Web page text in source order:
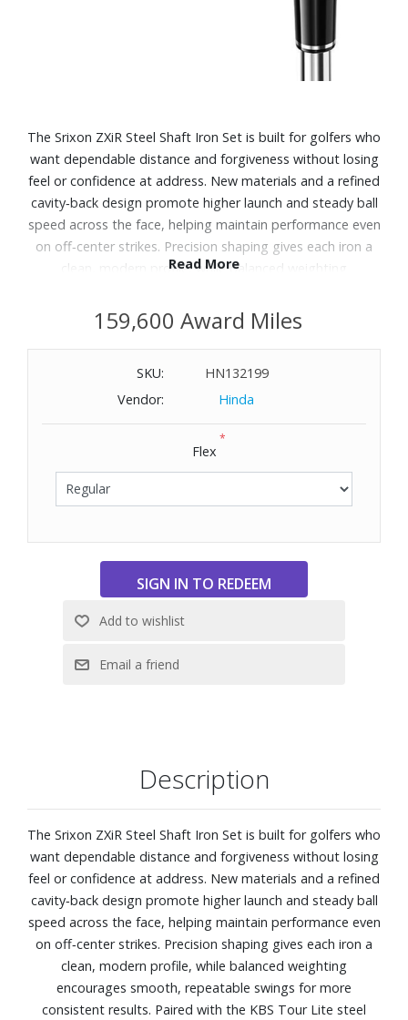
The Srixon ZXiR Steel Shaft Iron Set is built for golfers who
want dependable distance and forgiveness without losing
feel or confidence at address. New materials and a refined
cavity‑back design promote higher launch and steady ball
speed across the face, helping maintain performance even
on off‑center strikes. Precision shaping gives each iron a
clean, modern profile, while balanced weighting
consistent results. Paired with the KBS Tour Lite steel
shaft, ZXiR delivers an easy blend of stability, speed and
Includes ZXiR iron set 5‑PW, AW (right hand).
Read More
159,600 Award Miles
SKU:
HN132199
Vendor:
Hinda
Flex
*
Description
The Srixon ZXiR Steel Shaft Iron Set is built for golfers who
want dependable distance and forgiveness without losing
feel or confidence at address. New materials and a refined
cavity‑back design promote higher launch and steady ball
speed across the face, helping maintain performance even
on off‑center strikes. Precision shaping gives each iron a
clean, modern profile, while balanced weighting
encourages smooth, repeatable swings for more
consistent results. Paired with the KBS Tour Lite steel